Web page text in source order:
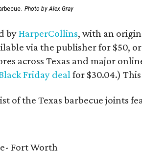
Photo by Alex Gray
byHarperCollins, with an
via the publisher for $50,
across Texas and major
Friday deal for $30.04.)
of the Texas barbecue joints
Fort Worth